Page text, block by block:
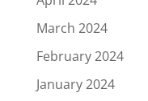
March 2024
February 2024
January 2024